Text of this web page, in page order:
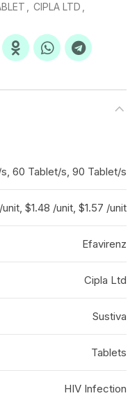
CIPLA LTD
60 Tablet/s, 90 Tablet/s
unit, $1.48 /unit, $1.57 /unit
Efavirenz
Cipla Ltd
Sustiva
Tablets
HIV Infection